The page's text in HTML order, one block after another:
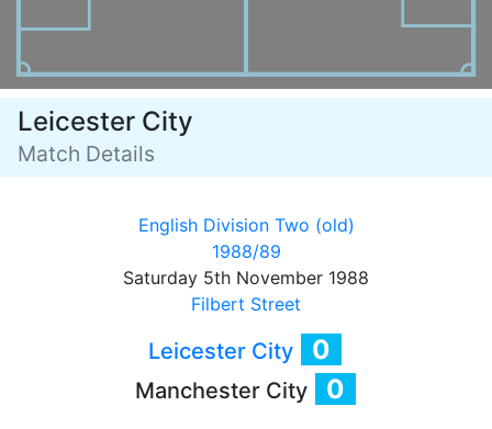
Leicester City
Match Details
English Division Two (old)
1988/89
Saturday 5th November 1988
Filbert Street
Leicester City 0
Manchester City 0